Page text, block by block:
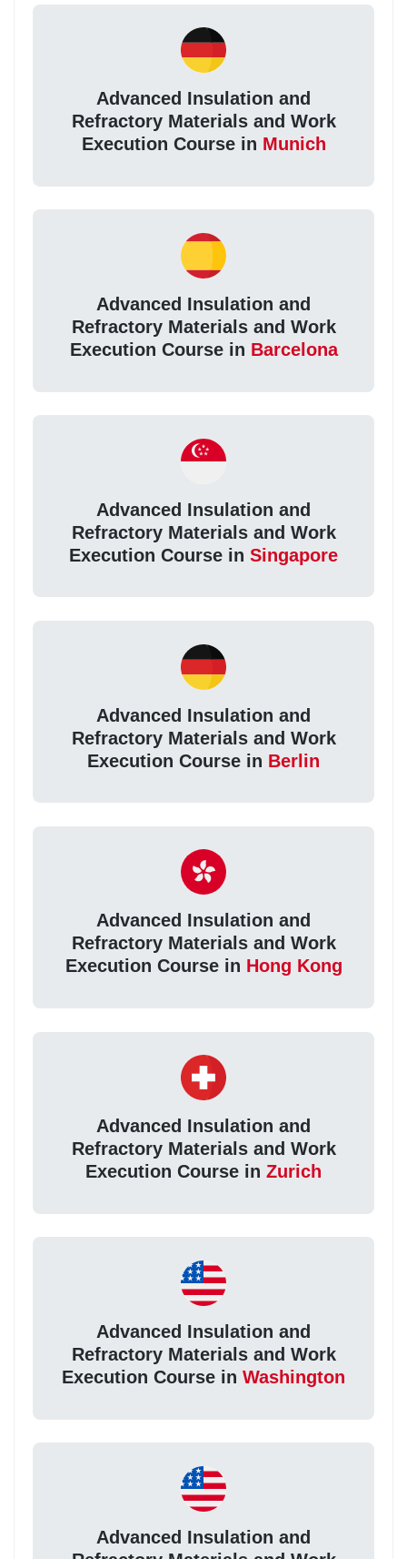
Advanced Insulation and
Refractory Materials and Work
Execution Course in Munich
Advanced Insulation and
Refractory Materials and Work
Execution Course in Barcelona
Advanced Insulation and
Refractory Materials and Work
Execution Course in Singapore
Advanced Insulation and
Refractory Materials and Work
Execution Course in Berlin
Advanced Insulation and
Refractory Materials and Work
Execution Course in Hong Kong
Advanced Insulation and
Refractory Materials and Work
Execution Course in Zurich
Advanced Insulation and
Refractory Materials and Work
Execution Course in Washington
Advanced Insulation and